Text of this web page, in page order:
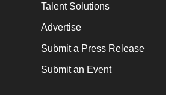
Talent Solutions
Advertise
Submit a Press Release
Submit an Event